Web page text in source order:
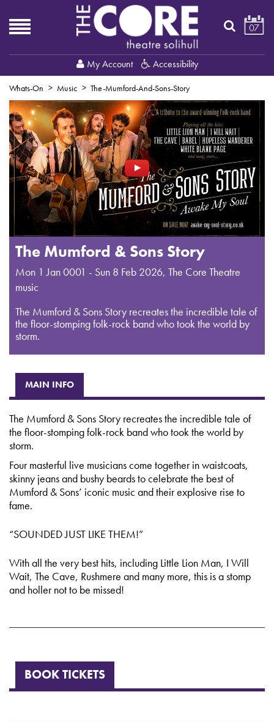
My Account Accessibility
07
Whats-On Music The-Mumford-And-Sons-Story
The Mumford & Sons Story
Mon 1 Jan 0001 - Sun 8 Feb 2026, The Core Theatre
music
The Mumford & Sons Story recreates the incredible tale of
the floor-stomping folk-rock band who took the world by
storm.
MAIN INFO
The Mumford & Sons Story recreates the incredible tale of
the floor-stomping folk-rock band who took the world by
storm.
Four masterful live musicians come together in waistcoats,
skinny jeans and bushy beards to celebrate the best of
Mumford & Sons’ iconic music and their explosive rise to
fame.
“SOUNDED JUST LIKE THEM!”
With all the very best hits, including Little Lion Man, I Will
Wait, The Cave, Rushmere and many more, this is a stomp
and holler not to be missed!
BOOK TICKETS